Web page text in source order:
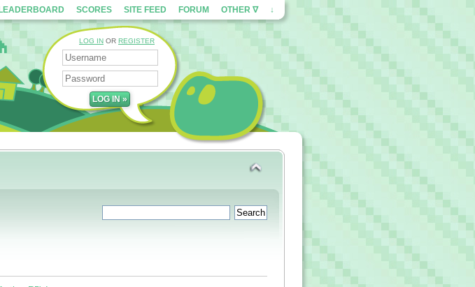
LEADERBOARD SCORES SITE FEED FORUM OTHER ∇ ↓
LOG IN OR REGISTER